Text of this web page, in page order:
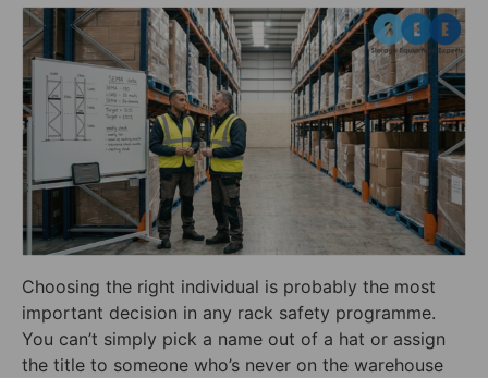
Choosing the right individual is probably the most
important decision in any rack safety programme.
You can’t simply pick a name out of a hat or assign
the title to someone who’s never on the warehouse